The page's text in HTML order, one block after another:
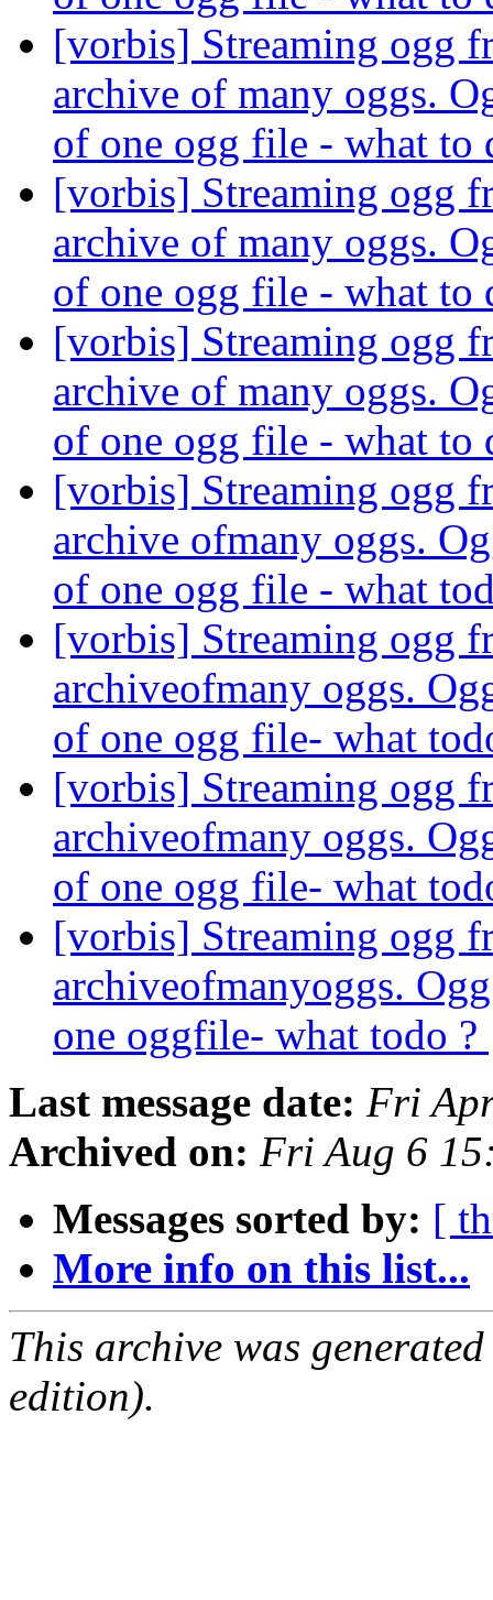
[vorbis] Streaming ogg
archive of many oggs.
of one ogg file - what to
[vorbis] Streaming ogg
archive of many oggs.
of one ogg file - what to
[vorbis] Streaming ogg
archive of many oggs.
of one ogg file - what to
[vorbis] Streaming ogg
archive ofmany oggs.
of one ogg file - what
[vorbis] Streaming ogg
archiveofmany oggs.
of one ogg file- what
[vorbis] Streaming ogg
archiveofmany oggs.
of one ogg file- what
[vorbis] Streaming ogg
archiveofmanyoggs.
one oggfile- what todo ?
Last message date: Fri
Archived on: Fri Aug 6
Messages sorted by: [
More info on this list...
This archive was
edition).